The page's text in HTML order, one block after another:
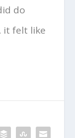
do
it felt like